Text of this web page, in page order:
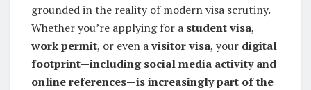
grounded in the reality of modern visa scrutiny.
Whether you’re applying for a student visa,
work permit, or even avisitor visa, your digital
footprint—including social media activity and
online references—is increasingly part of the